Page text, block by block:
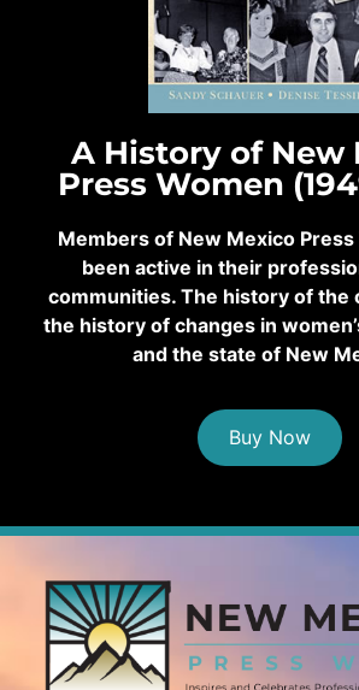
A History of New
Press Women
Members of New Mexico Press
been active in their
communities. The history of the
the history of changes in
and the state of New
Buy Now